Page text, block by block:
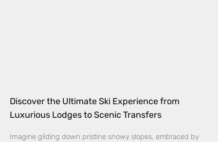
Discover the Ultimate Ski Experience from
Luxurious Lodges to Scenic Transfers
Imagine gliding down pristine snowy slopes, embraced by